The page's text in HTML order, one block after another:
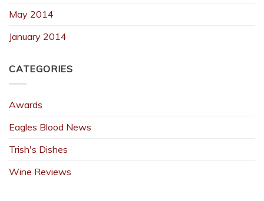
May 2014
January 2014
CATEGORIES
Awards
Eagles Blood News
Trish's Dishes
Wine Reviews